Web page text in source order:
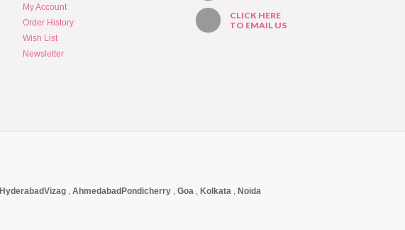
My Account
Order History
Wish List
Newsletter
CLICK HERE
TO EMAIL US
HyderabadVizag , Ahmedabad Pondicherry , Goa , Kolkata , Noida